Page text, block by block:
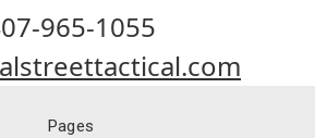
965-1055
Pages